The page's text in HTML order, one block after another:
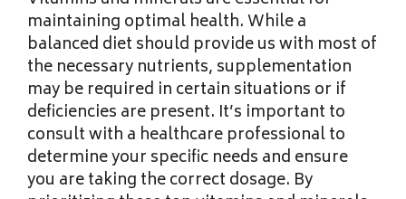
maintaining optimal health. While a
balanced diet should provide us with most of
the necessary nutrients, supplementation
may be required in certain situations or if
deficiencies are present. It’s important to
consult with a healthcare professional to
determine your specific needs and ensure
you are taking the correct dosage. By